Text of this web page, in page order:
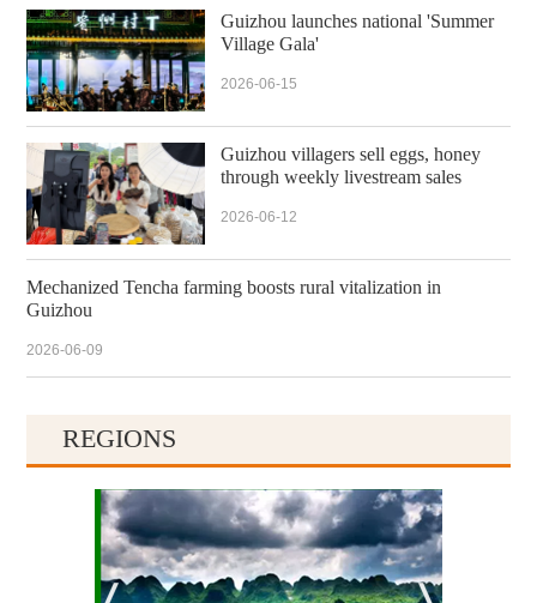
Guizhou launches national 'Summer
Village Gala'
2026-06-15
Guizhou villagers sell eggs, honey
through weekly livestream sales
2026-06-12
Mechanized Tencha farming boosts rural vitalization in
Guizhou
2026-06-09
REGIONS